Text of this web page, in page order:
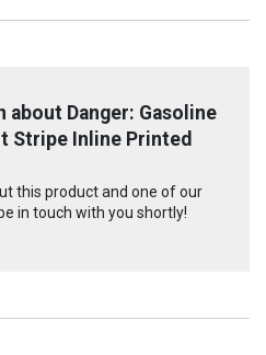
about Danger: Gasoline
Stripe Inline Printed
this product and one of our
in touch with you shortly!